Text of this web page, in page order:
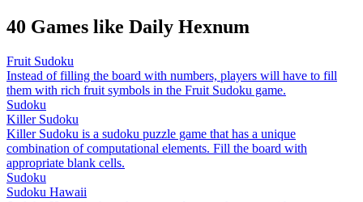
40 Games like Daily Hexnum
Fruit Sudoku
Instead of filling the board with numbers, players will have to fill
them with rich fruit symbols in the Fruit Sudoku game.
Sudoku
Killer Sudoku
Killer Sudoku is a sudoku puzzle game that has a unique
combination of computational elements. Fill the board with
appropriate blank cells.
Sudoku
Sudoku Hawaii